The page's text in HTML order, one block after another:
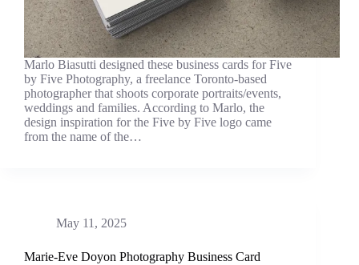
Marlo Biasutti designed these business cards for Five
by Five Photography, a freelance Toronto-based
photographer that shoots corporate portraits/events,
weddings and families. According to Marlo, the
design inspiration for the Five by Five logo came
from the name of the…
May 11, 2025
Marie-Eve Doyon Photography Business Card